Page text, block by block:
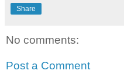
Share
No comments:
Post a Comment